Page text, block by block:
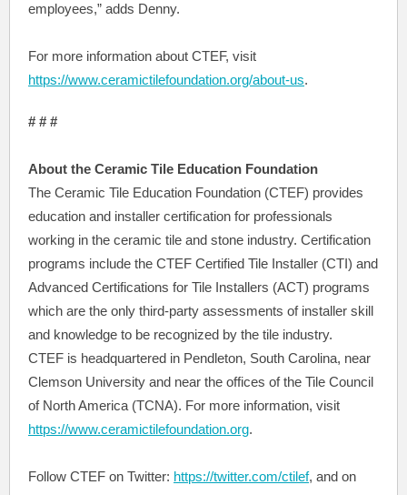
employees,” adds Denny.
For more information about CTEF, visit
https://www.ceramictilefoundation.org/about-us.
# # #
About the Ceramic Tile Education Foundation
The Ceramic Tile Education Foundation (CTEF) provides
education and installer certification for professionals
working in the ceramic tile and stone industry. Certification
programs include the CTEF Certified Tile Installer (CTI) and
Advanced Certifications for Tile Installers (ACT) programs
which are the only third-party assessments of installer skill
and knowledge to be recognized by the tile industry.
CTEF is headquartered in Pendleton, South Carolina, near
Clemson University and near the offices of the Tile Council
of North America (TCNA). For more information, visit
https://www.ceramictilefoundation.org.
Follow CTEF on Twitter: https://twitter.com/ctilef, and on